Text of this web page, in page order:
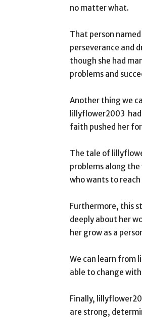
no matter what.
That person
perseverance and
though she had
problems and
Another thing we
lillyflower2003
faith pushed her
The tale of
problems along
who wants to
Furthermore, this
deeply about her
her grow as a
We can learn from
able to change
Finally,
are strong,